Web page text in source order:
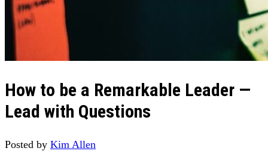
How to be a Remarkable Leader —
Lead with Questions
Posted by Kim Allen